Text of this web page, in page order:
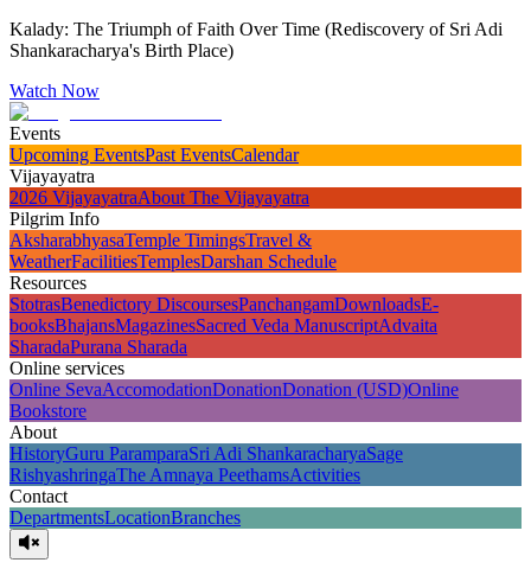
Kalady: The Triumph of Faith Over Time (Rediscovery of Sri Adi
Shankaracharya's Birth Place)
Watch Now
Events
Upcoming EventsPast EventsCalendar
Vijayayatra
2026 VijayayatraAbout The Vijayayatra
Pilgrim Info
AksharabhyasaTemple TimingsTravel &
WeatherFacilitiesTemplesDarshan Schedule
Resources
StotrasBenedictory DiscoursesPanchangamDownloadsE-
booksBhajansMagazinesSacred Veda ManuscriptAdvaita
SharadaPurana Sharada
Online services
Online SevaAccomodationDonationDonation (USD)Online
Bookstore
About
HistoryGuru ParamparaSri Adi ShankaracharyaSage
RishyashringaThe Amnaya PeethamsActivities
Contact
DepartmentsLocationBranches